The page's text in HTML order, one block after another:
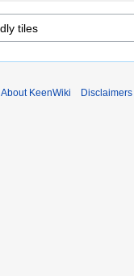
About KeenWiki Disclaimers